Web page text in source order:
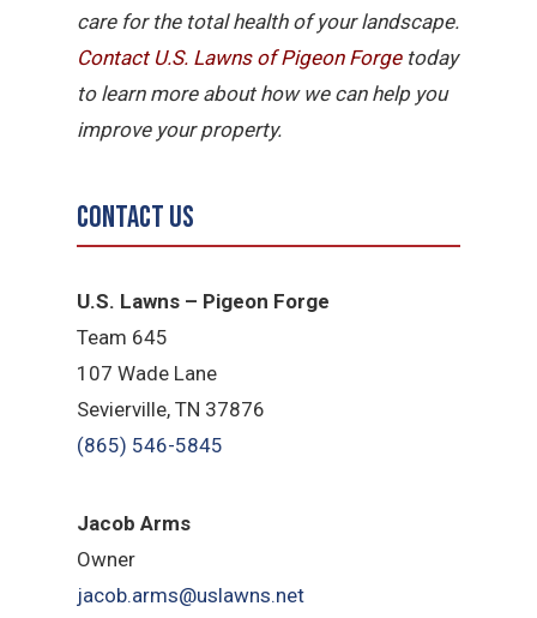
care for the total health of your landscape.
Contact U.S. Lawns of Pigeon Forge today
to learn more about how we can help you
improve your property.
Contact Us
U.S. Lawns – Pigeon Forge
Team 645
​107 Wade Lane
​Sevierville, TN​ 37876
(865) 546-5845
Jacob Arms
Owner
jacob.arms@uslawns.net